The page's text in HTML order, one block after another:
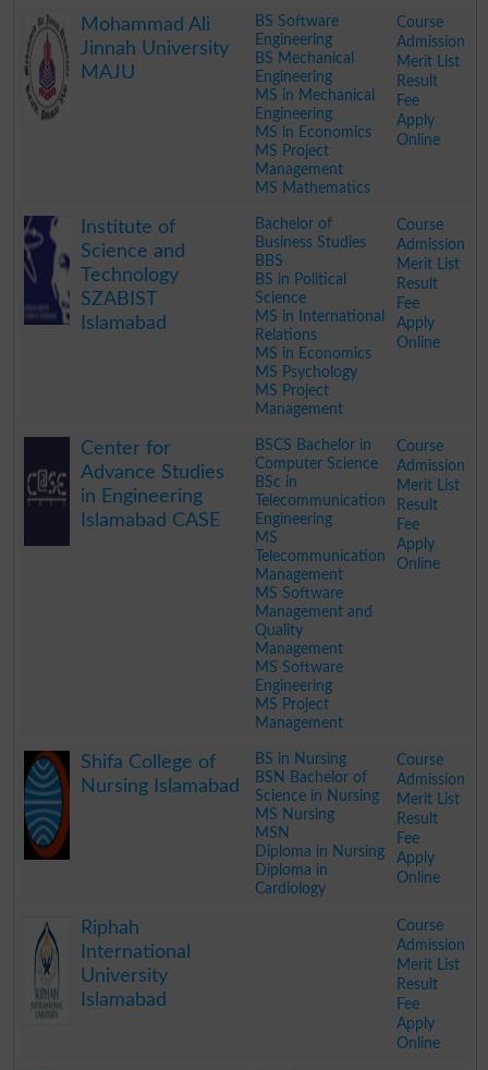
Mohammad Ali
Jinnah University
MAJU
BS Software
Engineering
BS Mechanical
Engineering
MS in Mechanical
Engineering
MS in Economics
MS Project
Management
MS Mathematics
Course
Admission
Merit List
Result
Fee
Apply
Online
Institute of
Science and
Technology
SZABIST
Islamabad
Bachelor of
Business Studies
BBS
BS in Political
Science
MS in International
Relations
MS in Economics
MS Psychology
MS Project
Management
Course
Admission
Merit List
Result
Fee
Apply
Online
Center for
Advance Studies
in Engineering
Islamabad CASE
BSCS Bachelor in
Computer Science
BSc in
Telecommunication
Engineering
MS
Telecommunication
Management
MS Software
Management and
Quality
Management
MS Software
Engineering
MS Project
Management
Course
Admission
Merit List
Result
Fee
Apply
Online
Shifa College of
Nursing Islamabad
BS in Nursing
BSN Bachelor of
Science in Nursing
MS Nursing
MSN
Diploma in Nursing
Diploma in
Cardiology
Course
Admission
Merit List
Result
Fee
Apply
Online
Riphah
International
University
Islamabad
Course
Admission
Merit List
Result
Fee
Apply
Online